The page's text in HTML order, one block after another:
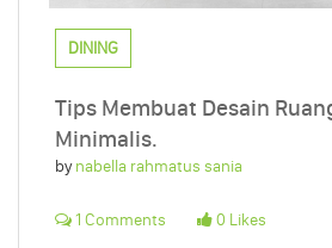
DINING
Tips Membuat Desain
Minimalis.
bynabella rahmatus sania
1 Comments 0 Likes